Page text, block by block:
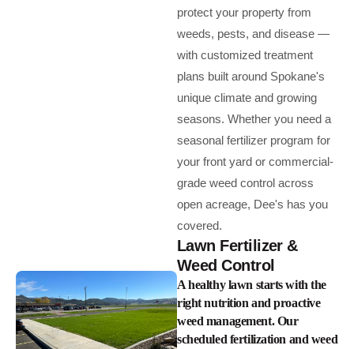
protect your property from
weeds, pests, and disease —
with customized treatment
plans built around Spokane's
unique climate and growing
seasons. Whether you need a
seasonal fertilizer program for
your front yard or commercial-
grade weed control across
open acreage, Dee's has you
covered.
Lawn Fertilizer &
Weed Control
A healthy lawn starts with the
right nutrition and proactive
weed management. Our
scheduled fertilization and weed